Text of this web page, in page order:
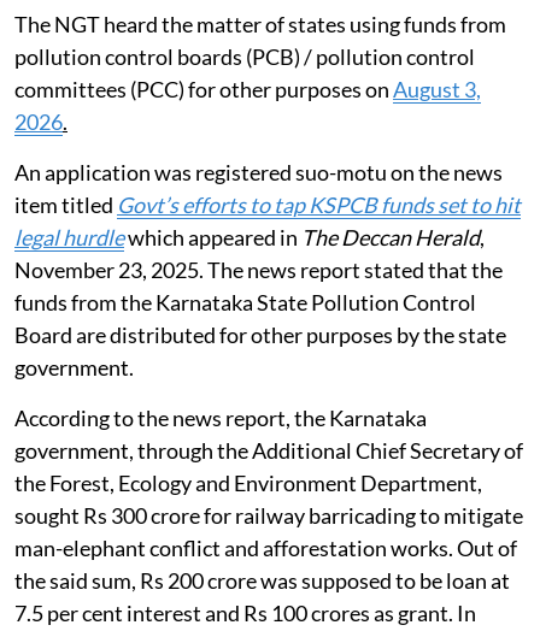
The NGT heard the matter of states using funds from
pollution control boards (PCB) / pollution control
committees (PCC) for other purposes onAugust 3,
2026.
An application was registered suo-motu on the news
item titled Govt’s efforts to tap KSPCB funds set to hit
legal hurdlewhich appeared in The Deccan Herald,
November 23, 2025. The news report stated that the
funds from the Karnataka State Pollution Control
Board are distributed for other purposes by the state
government.
According to the news report, the Karnataka
government, through the Additional Chief Secretary of
the Forest, Ecology and Environment Department,
sought Rs 300 crore for railway barricading to mitigate
man-elephant conflict and afforestation works. Out of
the said sum, Rs 200 crore was supposed to be loan at
7.5 per cent interest and Rs 100 crores as grant. In